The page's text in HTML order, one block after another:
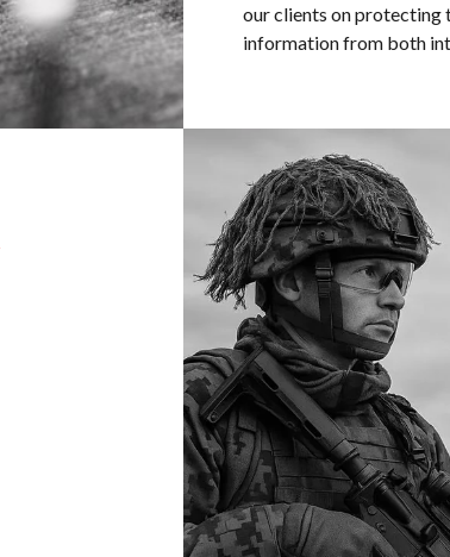
our clients on protecting
information from both